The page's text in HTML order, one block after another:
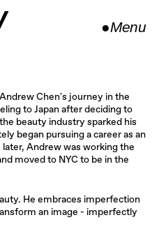
●Menu
Chen's journey in the
to Japan after deciding to
beauty industry sparked his
began pursuing a career as an
Andrew was working the
moved to NYC to be in the
He embraces imperfection
an image - imperfectly